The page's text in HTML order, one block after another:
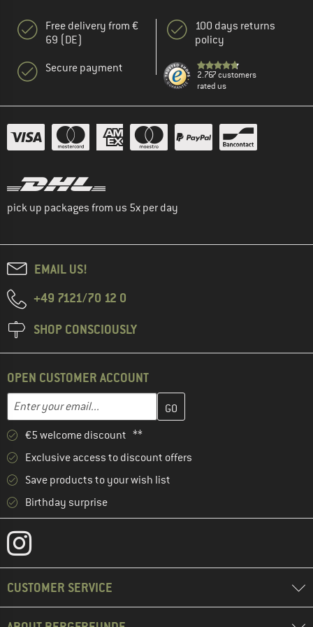
Free delivery from €
69 (DE)
Secure payment
100 days returns
policy
2.767 customers
rated us
pick up packages from us 5x per day
EMAIL US!
+49 7121/70 12 0
SHOP CONSCIOUSLY
OPEN CUSTOMER ACCOUNT
Email address
Enter your email address here and create your customer
€5 welcome discount **
Exclusive access to discount offers
Save products to your wish list
Birthday surprise
CUSTOMER SERVICE